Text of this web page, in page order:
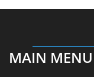
MAIN MENU